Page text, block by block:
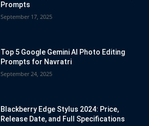
Prompts
September 17, 2025
Top 5 Google Gemini AI Photo Editing
Prompts for Navratri
September 24, 2025
Blackberry Edge Stylus 2024: Price,
Release Date, and Full Specifications